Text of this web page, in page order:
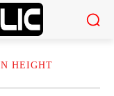
HEIGHT